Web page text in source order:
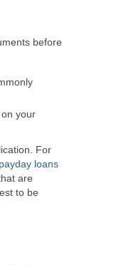
before
your
For
loans
are
to be